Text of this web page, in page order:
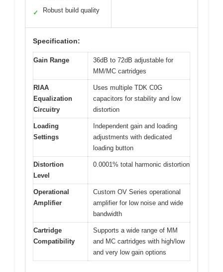
✓ Robust build quality
Specification:
Gain Range
36dB to 72dB adjustable for
MM/MC cartridges
RIAA
Equalization
Circuitry
Uses multiple TDK C0G
capacitors for stability and low
distortion
Loading
Settings
Independent gain and loading
adjustments with dedicated
loading button
Distortion
Level
0.0001% total harmonic distortion
Operational
Amplifier
Custom OV Series operational
amplifier for low noise and wide
bandwidth
Cartridge
Compatibility
Supports a wide range of MM
and MC cartridges with high/low
and very low gain options